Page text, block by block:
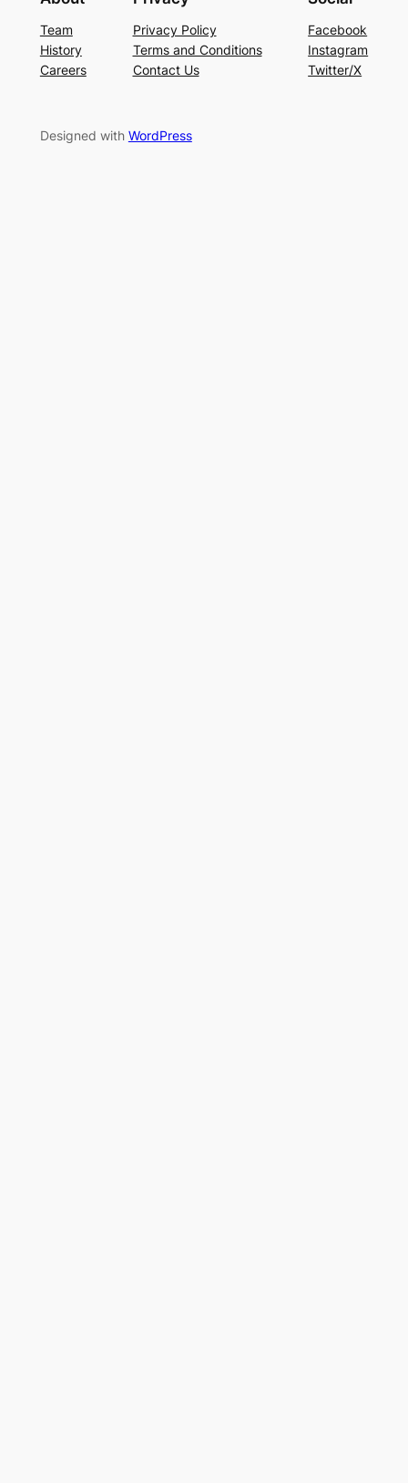
Team
History
Careers
Privacy Policy
Terms and Conditions
Contact Us
Facebook
Instagram
Twitter/X
Designed with WordPress